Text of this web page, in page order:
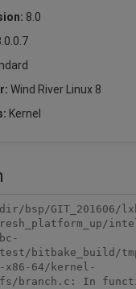
8.0
Wind River Linux 8
Kernel
bsp/GIT_201606/
bitbake_build/
64/kernel-
branch.c: In